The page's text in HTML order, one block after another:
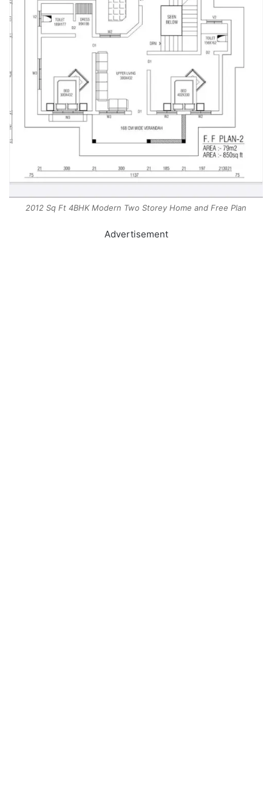
2012 Sq Ft 4BHK Modern Two Storey Home and Free Plan
Advertisement